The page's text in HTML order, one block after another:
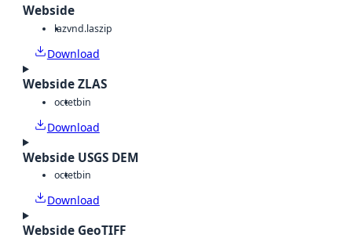
Webside
lazvnd.laszip
Download
Webside ZLAS
octetbin
Download
Webside USGS DEM
octetbin
Download
Webside GeoTIFF